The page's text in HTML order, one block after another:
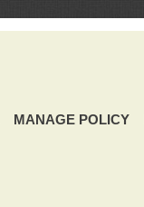
MANAGE POLICY